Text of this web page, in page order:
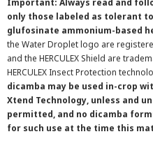
Important: Always read and
only those labeled as tolerant
glufosinate ammonium-based
the Water Droplet logo are
and the HERCULEX Shield are
HERCULEX Insect Protection
dicamba may be used in-crop
Xtend Technology, unless and
permitted, and no dicamba
for such use at the time this